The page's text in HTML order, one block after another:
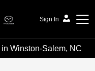
Sign In
Winston-Salem, NC